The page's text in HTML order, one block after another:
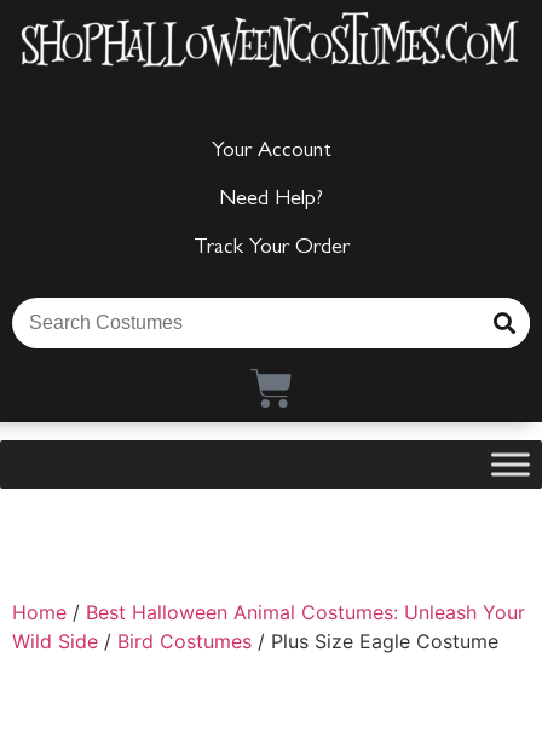
Your Account
Need Help?
Track Your Order
Home / Best Halloween Animal Costumes: Unleash Your
Wild Side / Bird Costumes / Plus Size Eagle Costume